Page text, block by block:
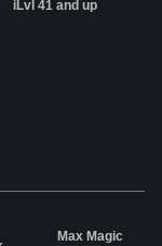
iLvl 41 and up
Max Magic